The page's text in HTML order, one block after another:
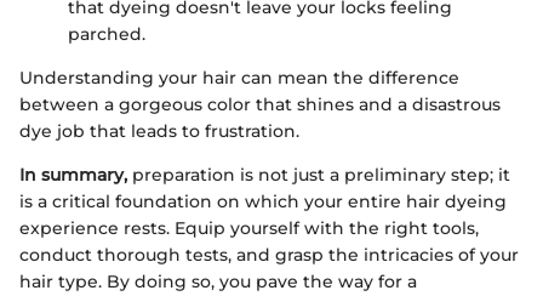
that dyeing doesn't leave your locks feeling
parched.
Understanding your hair can mean the difference
between a gorgeous color that shines and a disastrous
dye job that leads to frustration.
In summary, preparation is not just a preliminary step; it
is a critical foundation on which your entire hair dyeing
experience rests. Equip yourself with the right tools,
conduct thorough tests, and grasp the intricacies of your
hair type. By doing so, you pave the way for a